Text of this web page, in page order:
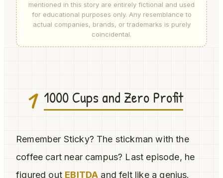
mentioned in this story are entirely fictional and used
for educational purposes only. Any resemblance to
actual companies, brands, or trademarks is purely
coincidental.
1 1000 Cups and Zero Profit
Remember Sticky? The stickman with the
coffee cart near campus? Last episode, he
figured out EBITDA and felt like a genius.